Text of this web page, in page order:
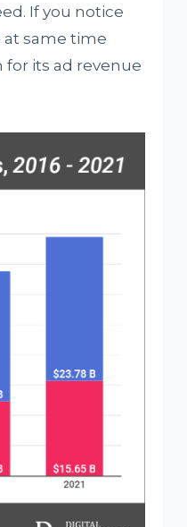
If you notice
same time
its ad revenue